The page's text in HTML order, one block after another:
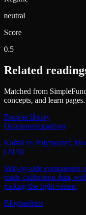
neutral
Score
0.5
Related
Matched from
concepts, and learn pages.
Browse library
Opinioncomparison
Kalshi vs Polymarket:
(2026)
Side-by-side comparison
math, calibration data,
picking the right venue.
Blogmarkets